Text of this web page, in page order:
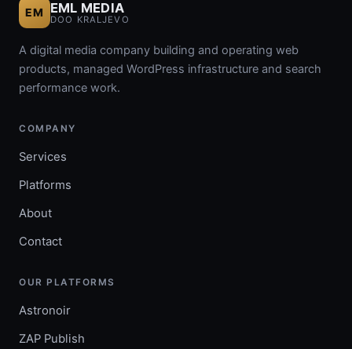
EM EML MEDIA
DOO KRALJEVO
A digital media company building and operating web
products, managed WordPress infrastructure and search
performance work.
COMPANY
Services
Platforms
About
Contact
OUR PLATFORMS
Astronoir
ZAP Publish